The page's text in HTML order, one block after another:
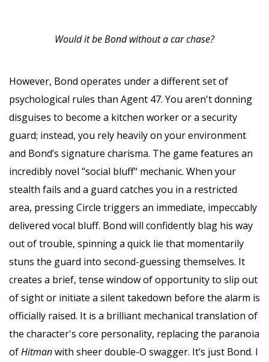
Would it be Bond without a car chase?
However, Bond operates under a different set of
psychological rules than Agent 47. You aren't donning
disguises to become a kitchen worker or a security
guard; instead, you rely heavily on your environment
and Bond’s signature charisma. The game features an
incredibly novel "social bluff" mechanic. When your
stealth fails and a guard catches you in a restricted
area, pressing Circle triggers an immediate, impeccably
delivered vocal bluff. Bond will confidently blag his way
out of trouble, spinning a quick lie that momentarily
stuns the guard into second-guessing themselves. It
creates a brief, tense window of opportunity to slip out
of sight or initiate a silent takedown before the alarm is
officially raised. It is a brilliant mechanical translation of
the character's core personality, replacing the paranoia
ofHitmanwith sheer double-O swagger. It’s just Bond. I